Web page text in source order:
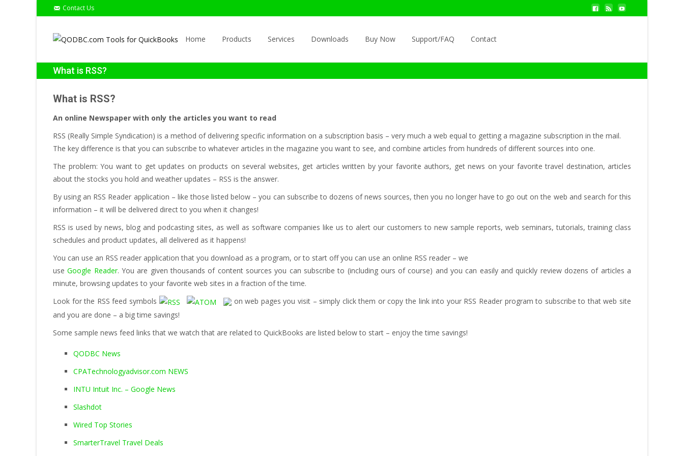
Contact Us
Home Products Services Downloads Buy Now Support/FAQ Contact
What is RSS?
What is RSS?
An online Newspaper with only the articles you want to read
RSS (Really Simple Syndication) is a method of delivering specific information on a subscription basis – very much a web equal to getting a magazine subscription in the mail.
The key difference is that you can subscribe to whatever articles in the magazine you want to see, and combine articles from hundreds of different sources into one.
The problem: You want to get updates on products on several websites, get articles written by your favorite authors, get news on your favorite travel destination, articles
about the stocks you hold and weather updates – RSS is the answer.
By using an RSS Reader application – like those listed below – you can subscribe to dozens of news sources, then you no longer have to go out on the web and search for this
information – it will be delivered direct to you when it changes!
RSS is used by news, blog and podcasting sites, as well as software companies like us to alert our customers to new sample reports, web seminars, tutorials, training class
schedules and product updates, all delivered as it happens!
You can use an RSS reader application that you download as a program, or to start off you can use an online RSS reader – we
useGoogle Reader. You are given thousands of content sources you can subscribe to (including ours of course) and you can easily and quickly review dozens of articles a
minute, browsing updates to your favorite web sites in a fraction of the time.
Look for the RSS feed symbols
on web pages you visit – simply click them or copy the link into your RSS Reader program to subscribe to that web site
and you are done – a big time savings!
Some sample news feed links that we watch that are related to QuickBooks are listed below to start – enjoy the time savings!
QODBC News
CPATechnologyadvisor.com NEWS
INTU Intuit Inc. – Google News
Slashdot
Wired Top Stories
SmarterTravel Travel Deals